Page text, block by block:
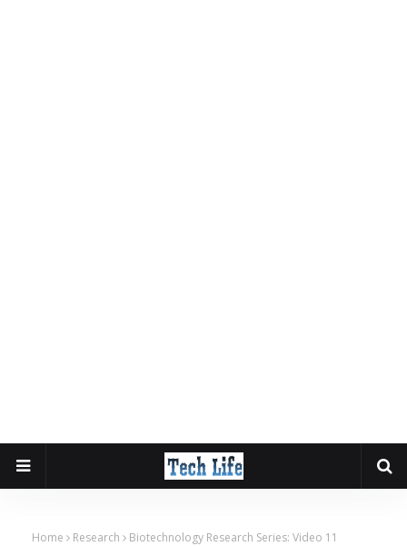
Home Research Biotechnology Research Series: Video 11